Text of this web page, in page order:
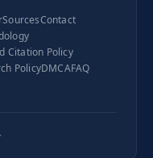
SourcesContact
Citation Policy
PolicyDMCAFAQ
.